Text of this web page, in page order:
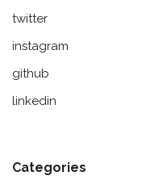
twitter
instagram
github
linkedin
Categories